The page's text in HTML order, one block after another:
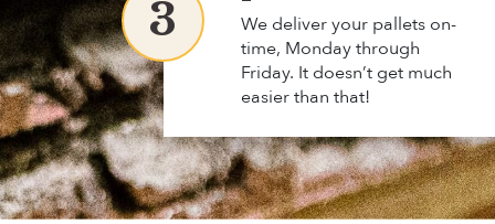
3
We deliver your pallets on-
time, Monday through
Friday. It doesn’t get much
easier than that!